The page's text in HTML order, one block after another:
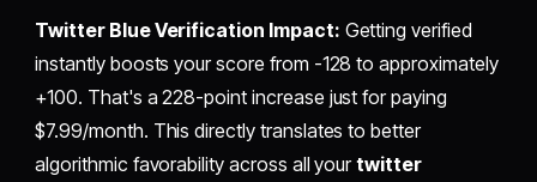
Twitter Blue Verification Impact: Getting verified
instantly boosts your score from -128 to approximately
+100. That's a 228-point increase just for paying
$7.99/month. This directly translates to better
algorithmic favorability across all yourtwitter